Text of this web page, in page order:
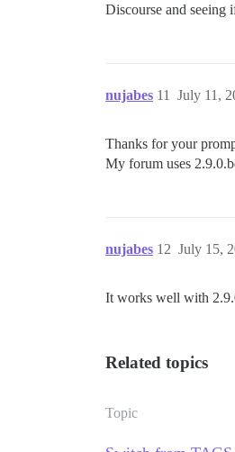
Discourse and seeing
nujabes July 11,
11
Thanks for your
My forum uses
nujabes July 15,
12
It works well with
Related topics
Topic